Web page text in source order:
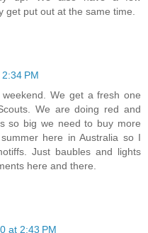
get put out at the same time.
PM
We get a fresh one
We are doing red and
so big we need to buy more
here in Australia so I
Just baubles and lights
here and there.
at 2:43 PM